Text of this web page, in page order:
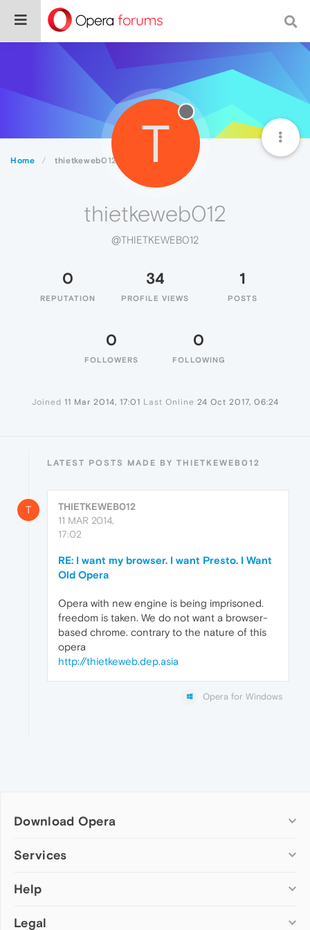
Home thietkeweb012 T
thietkeweb012
@THIETKEWEB012
0
REPUTATION
34
PROFILE VIEWS
1
POSTS
0
FOLLOWERS
0
FOLLOWING
Joined 11 Mar 2014, 17:01 Last Online 24 Oct 2017, 06:24
LATEST POSTS MADE BY THIETKEWEB012
T
THIETKEWEB012
11 MAR 2014,
17:02
RE: I want my browser. I want Presto. I Want
Old Opera
Opera with new engine is being imprisoned.
freedom is taken. We do not want a browser-
based chrome. contrary to the nature of this
opera
http://thietkeweb.dep.asia
Opera for Windows
Download Opera
Computer browsers
Opera for Mac
Opera beta version
Services
Add-ons
Wallpapers
Help
Help & support
Legal